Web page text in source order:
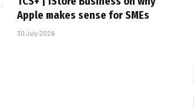
Apple makes sense for SMEs
30 July 2026